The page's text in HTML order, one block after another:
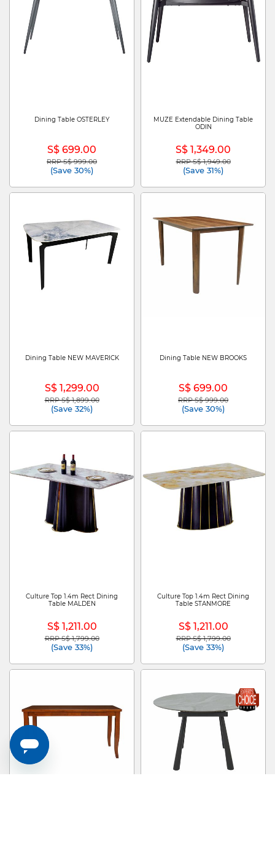
Dining Table OSTERLEY
S$ 699.00
Price reduced from
RRP S$ 999.00to
(Save 30%)
MUZE Extendable Dining Table
ODIN
S$ 1,349.00
Price reduced from
RRP S$ 1,949.00to
(Save 31%)
Dining Table NEW MAVERICK
S$ 1,299.00
Price reduced from
RRP S$ 1,899.00to
(Save 32%)
Dining Table NEW BROOKS
S$ 699.00
Price reduced from
RRP S$ 999.00to
(Save 30%)
Culture Top 1.4m Rect Dining
Table MALDEN
S$ 1,211.00
Price reduced from
RRP S$ 1,799.00to
(Save 33%)
Culture Top 1.4m Rect Dining
Table STANMORE
S$ 1,211.00
Price reduced from
RRP S$ 1,799.00to
(Save 33%)